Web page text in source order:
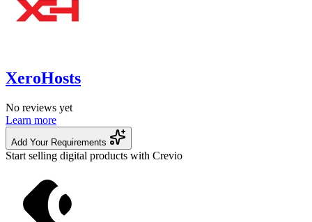
XeroHosts
No reviews yet
Learn more
Add Your Requirements
Start selling digital products with Crevio